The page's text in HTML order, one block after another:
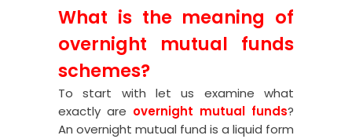
What is the meaning of
overnight mutual funds
schemes?
To start with let us examine what
exactly are overnight mutual funds?
An overnight mutual fund is a liquid form